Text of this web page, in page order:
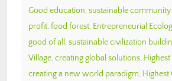
Good education, sustainable
profit, food forest, Entrepreneurial
good of all , sustainable civilization
Village, creating global solutions,
creating a new world paradigm, Highest